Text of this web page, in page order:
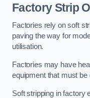
Factory Strip
Factories rely on soft
paving the way for
utilisation.
Factories may have
equipment that must be
Soft stripping in factory